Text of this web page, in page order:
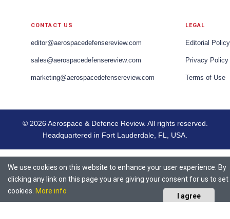
I agree
We use cookies on this website to enhance your user experience. By
clicking any link on this page you are giving your consent for us to set
cookies. More info
CONTACT US
editor@aerospacedefensereview.com
sales@aerospacedefensereview.com
marketing@aerospacedefensereview.com
LEGAL
Editorial Policy
Privacy Policy
Terms of Use
© 2026 Aerospace & Defence Review. All rights reserved.
Headquartered in Fort Lauderdale, FL, USA.